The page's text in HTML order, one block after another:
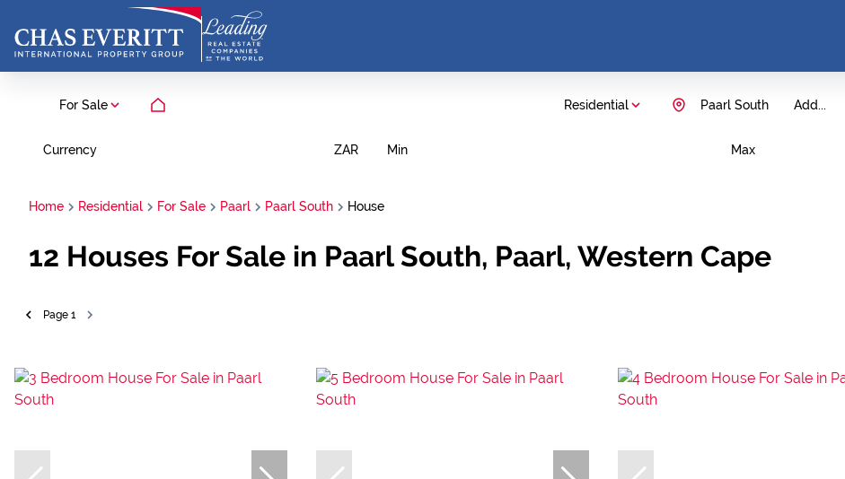
For Sale Residential Add...
Paarl South
Currency ZAR Min Max
Home Residential For Sale Paarl Paarl South House
12 Houses For Sale in Paarl South, Paarl, Western Cape
Page 1